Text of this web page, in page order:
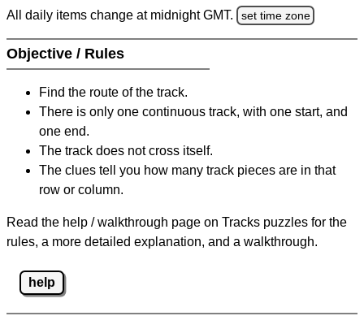
All daily items change at midnight GMT. set time zone
Objective / Rules
Find the route of the track.
There is only one continuous track, with one start, and
one end.
The track does not cross itself.
The clues tell you how many track pieces are in that
row or column.
Read the help / walkthrough page on Tracks puzzles for the
rules, a more detailed explanation, and a walkthrough.
help